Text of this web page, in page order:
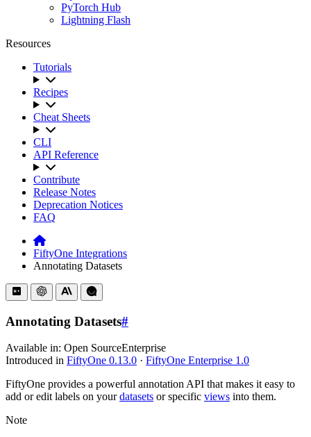
PyTorch Hub
Lightning Flash
Resources
Tutorials
Recipes
Cheat Sheets
CLI
API Reference
Contribute
Release Notes
Deprecation Notices
FAQ
FiftyOne Integrations
Annotating Datasets
Annotating Datasets#
Available in: Open SourceEnterprise
Introduced in FiftyOne 0.13.0 · FiftyOne Enterprise 1.0
FiftyOne provides a powerful annotation API that makes it easy to
add or edit labels on yourdatasets or specific views into them.
Note